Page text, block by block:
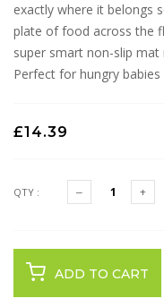
exactly where it belongs
plate of food across the
super smart non-slip mat
Perfect for hungry babies
£14.39
QTY :
ADD TO CART